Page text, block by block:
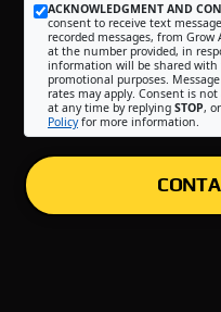
ACKNOWLEDGMENT AND
consent to receive text
recorded messages, from
at the number provided, in
information will be shared
promotional purposes.
rates may apply. Consent is
at any time by replying STOP,
Policyfor more information.